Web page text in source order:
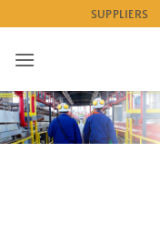
to
content
SUPPLIERS